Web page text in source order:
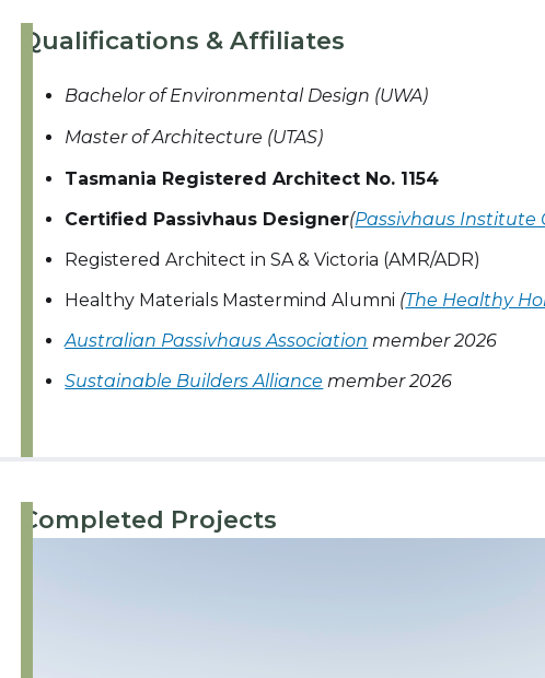
Qualifications & Affiliates
Bachelor of Environmental Design (UWA)
Master of Architecture (UTAS)
Tasmania Registered Architect No. 1154
Certified Passivhaus Designer(Passivhaus Institute
Registered Architect in SA & Victoria (AMR/ADR)
Healthy Materials Mastermind Alumni (The Healthy
Australian Passivhaus Association member 2026
Sustainable Builders Alliance member 2026
Completed Projects